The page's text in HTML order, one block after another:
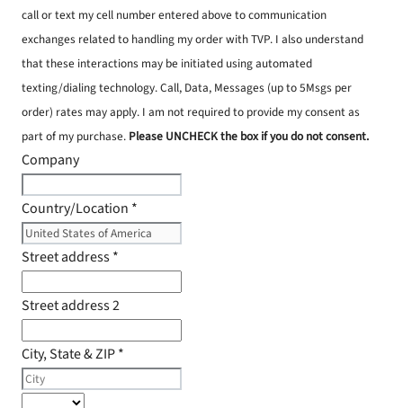
call or text my cell number entered above to communication
exchanges related to handling my order with TVP. I also understand
that these interactions may be initiated using automated
texting/dialing technology. Call, Data, Messages (up to 5Msgs per
order) rates may apply. I am not required to provide my consent as
part of my purchase. Please UNCHECK the box if you do not consent.
Company
Country/Location *
Street address*
Street address 2
City, State & ZIP*